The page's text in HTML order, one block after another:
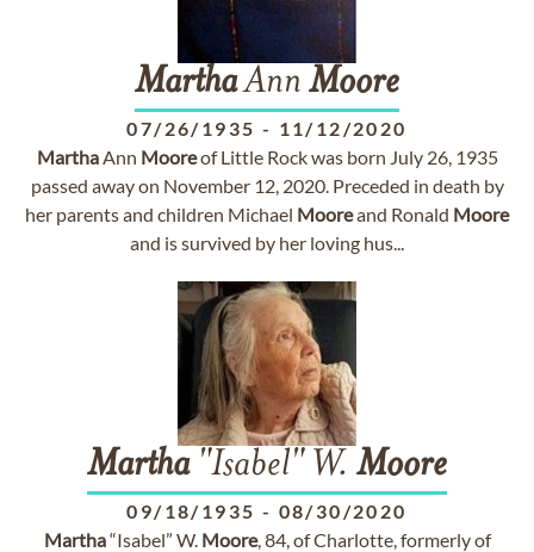
MarthaAnn Moore
07/26/1935 - 11/12/2020
MarthaAnn Mooreof Little Rock was born July 26, 1935
passed away on November 12, 2020. Preceded in death by
her parents and children Michael Mooreand Ronald Moore
and is survived by her loving hus...
Martha"Isabel" W. Moore
09/18/1935 - 08/30/2020
Martha“Isabel” W. Moore, 84, of Charlotte, formerly of